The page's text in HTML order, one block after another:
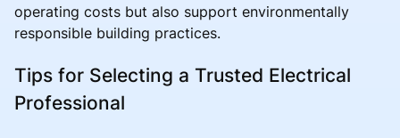
operating costs but also support environmentally
responsible building practices.
Tips for Selecting a Trusted Electrical
Professional